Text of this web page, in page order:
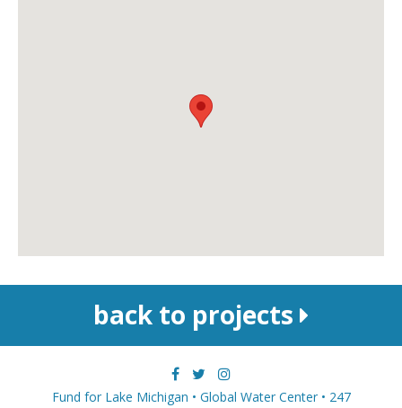
back to projects
Fund for Lake Michigan • Global Water Center • 247